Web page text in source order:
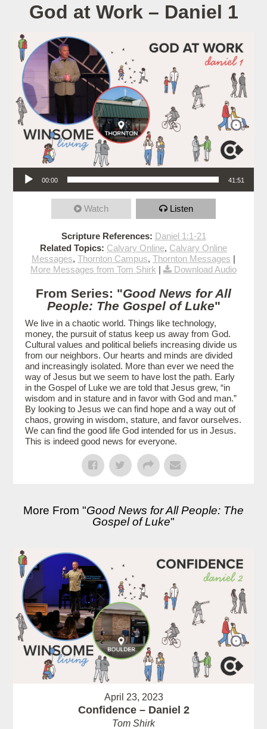
God at Work – Daniel 1
Audio Player
00:00 41:51
Watch Listen
Scripture References: Daniel 1:1-21
Related Topics: Calvary Online, Calvary Online
Messages, Thornton Campus, Thornton Messages |
More Messages from Tom Shirk | Download Audio
From Series: "Good News for All
People: The Gospel of Luke"
We live in a chaotic world. Things like technology,
money, the pursuit of status keep us away from God.
Cultural values and political beliefs increasing divide us
from our neighbors. Our hearts and minds are divided
and increasingly isolated. More than ever we need the
way of Jesus but we seem to have lost the path. Early
in the Gospel of Luke we are told that Jesus grew, “in
wisdom and in stature and in favor with God and man.”
By looking to Jesus we can find hope and a way out of
chaos, growing in wisdom, stature, and favor ourselves.
We can find the good life God intended for us in Jesus.
This is indeed good news for everyone.
More From "Good News for All People: The
Gospel of Luke"
April 23, 2023
Confidence – Daniel 2
Tom Shirk